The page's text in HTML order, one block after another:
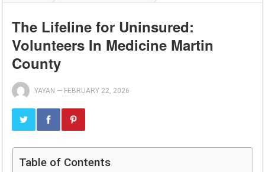
The Lifeline for Uninsured:
Volunteers In Medicine Martin
County
YAYAN — FEBRUARY 22, 2026
Table of Contents